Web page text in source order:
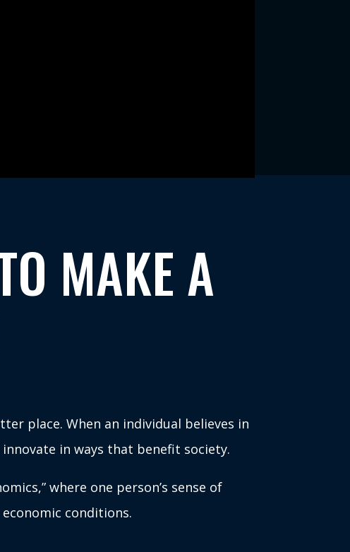
MAKE A
place. When an individual believes in
in ways that benefit society.
where one person’s sense of
conditions.